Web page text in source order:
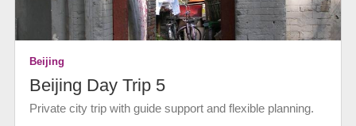
Beijing
Beijing Day Trip 5
Private city trip with guide support and flexible planning.